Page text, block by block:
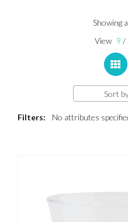
Showing
View 9 /
Sort
Filters: No attributes